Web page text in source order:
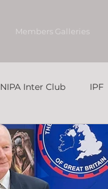
Members Galleries
NIPA Inter Club IPF